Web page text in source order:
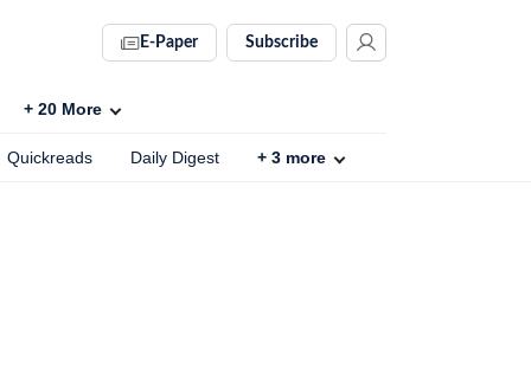
E-Paper Subscribe
+ 20 More
Quickreads Daily Digest + 3 more